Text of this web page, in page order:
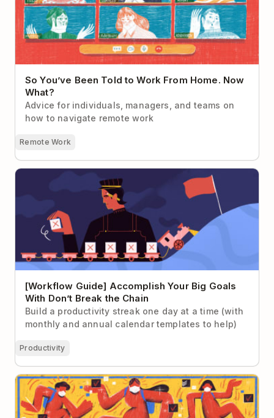
So You’ve Been Told to Work From Home. Now
What?
Advice for individuals, managers, and teams on
how to navigate remote work
Remote Work
[Workflow Guide] Accomplish Your Big Goals With
Don’t Break the Chain
[Workflow Guide] Accomplish Your Big Goals
With Don’t Break the Chain
Build a productivity streak one day at a time (with
monthly and annual calendar templates to help)
Productivity
A Student’s Guide to Todoist